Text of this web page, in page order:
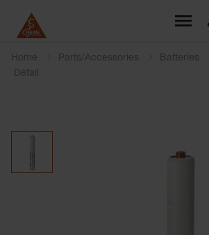
Home Parts/Accessories Batteries
Detail